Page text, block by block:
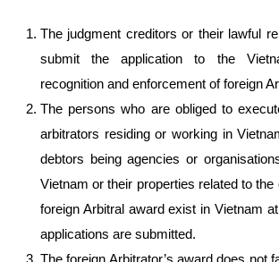
The judgment creditors or their lawful
submit the application to the
recognition and enforcement of foreign
The persons who are obliged to
arbitrators residing or working in
debtors being agencies or
Vietnam or their properties related to
foreign Arbitral award exist in Vietnam
applications are submitted.